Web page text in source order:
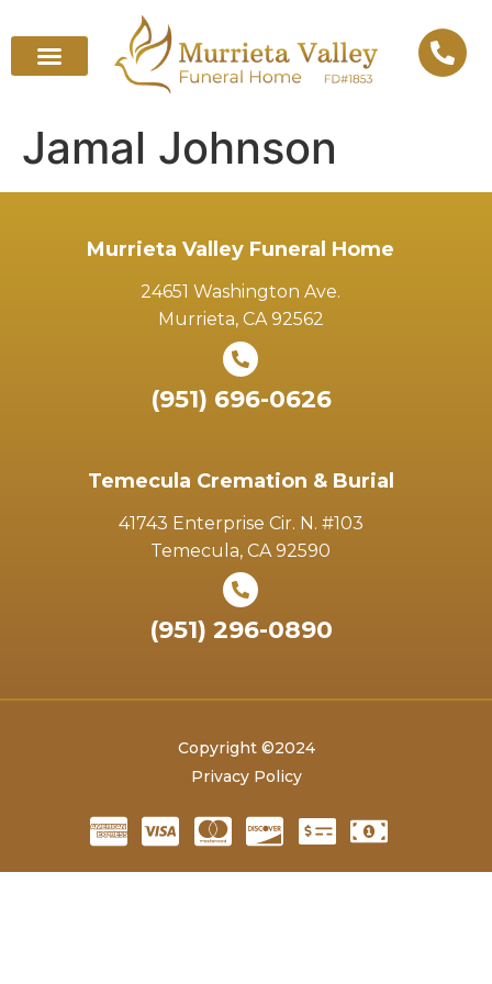
Jamal Johnson
Murrieta Valley Funeral Home
24651 Washington Ave.
Murrieta, CA 92562
(951) 696-0626
Temecula Cremation & Burial
41743 Enterprise Cir. N. #103
Temecula, CA 92590
(951) 296-0890
Copyright ©2024
Privacy Policy